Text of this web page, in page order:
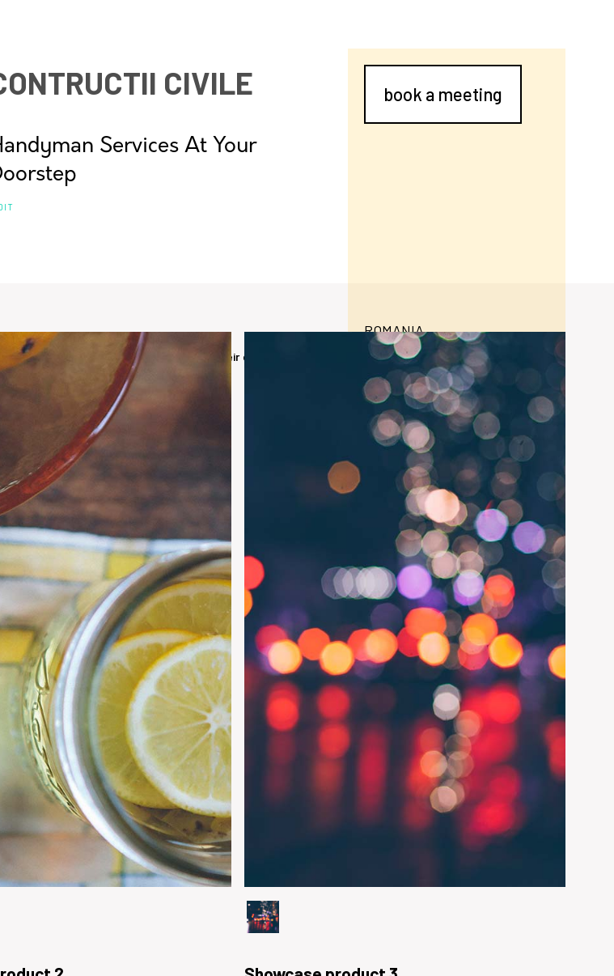
CIVILE
Services At Your
been helping citizens to assist in fixing their daily household
So let's build our community together.
book a meeting
ROMANIA
contructiicivile.ro/
ADD LINKS
PAGE STATUS
UNPUBLISHED
CHANGE